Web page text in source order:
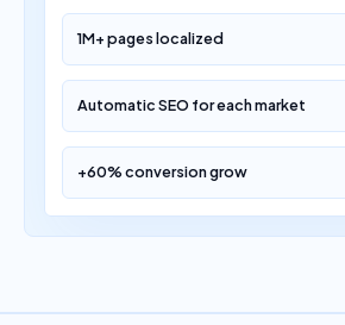
1M+ pages localized
Automatic SEO for each market
+60% conversion grow